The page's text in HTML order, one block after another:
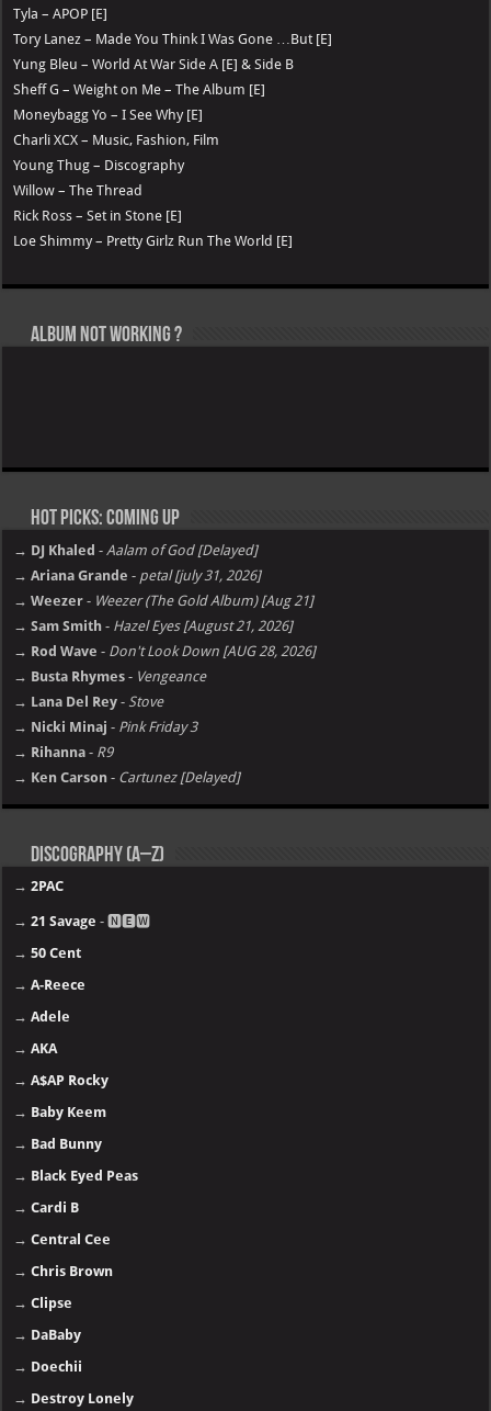
Tyla – APOP [E]
Tory Lanez – Made You Think I Was Gone …But [E]
Yung Bleu – World At War Side A [E] & Side B
Sheff G – Weight on Me – The Album [E]
Moneybagg Yo – I See Why [E]
Charli XCX – Music, Fashion, Film
Young Thug – Discography
Willow – The Thread
Rick Ross – Set in Stone [E]
Loe Shimmy – Pretty Girlz Run The World [E]
Album not Working ?
Hot Picks: Coming Up
→ DJ Khaled - Aalam of God [Delayed]
→ Ariana Grande - petal [july 31, 2026]
→ Weezer - Weezer (The Gold Album) [Aug 21]
→ Sam Smith - Hazel Eyes [August 21, 2026]
→ Rod Wave - Don't Look Down [AUG 28, 2026]
→ Busta Rhymes - Vengeance
→ Lana Del Rey - Stove
→ Nicki Minaj - Pink Friday 3
→ Rihanna - R9
→ Ken Carson - Cartunez [Delayed]
Discography (A–Z)
→2PAC
→21 Savage - 🅽🅴🆆
→50 Cent
→A-Reece
→Adele
→AKA
→A$AP Rocky
→ Baby Keem
→ Bad Bunny
→ Black Eyed Peas
→Cardi B
→Central Cee
→Chris Brown
→Clipse
→ DaBaby
→ Doechii
→ Destroy Lonely